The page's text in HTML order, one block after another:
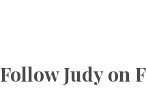
Follow Judy on